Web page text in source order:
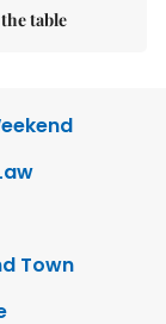
table
Town